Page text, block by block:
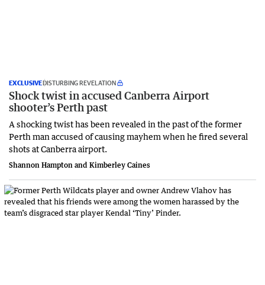
EXCLUSIVEDISTURBING REVELATION
Shock twist in accused Canberra Airport
shooter’s Perth past
A shocking twist has been revealed in the past of the former
Perth man accused of causing mayhem when he fired several
shots at Canberra airport.
Shannon Hampton and Kimberley Caines